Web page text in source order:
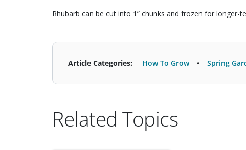
Rhubarb can be cut into 1” chunks and frozen for longer-
Article Categories: How To Grow Spring
Related Topics